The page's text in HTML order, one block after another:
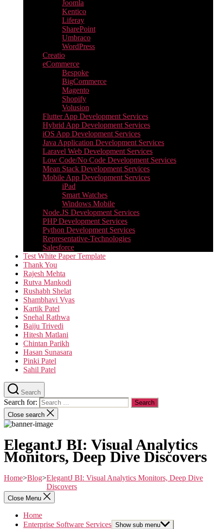
Joomla
Kentico
Liferay
SharePoint
Umbraco
WordPress
Creatio
eCommerce
Bespoke
BigCommerce
Magento
Shopify
Volusion
Flutter App Development Services
Hybrid App Development Services
iOS App Development Services
Java Application Development Services
Laravel Web Development Services
Low Code/No Code Development Services
Mean Stack Development Services
Mobile App Development Services
iPad
Smart Watches
Windows Mobile
Node.JS Development Services
PHP Development Services
Python Development Services​
Representative-Technologies
Salesforce
Test White Paper Template
Thank You
Rajesh Mehta
Rutva Mankodi
Rushabh Shelat
Shambhavi Vyas
Kartik Patel
Snehal Rathwa
Baiju Trivedi
Hitesh Matlani
Chintan Parikh
Hasan Sunasara
Pinki Patel
Sahil Patel
Search
Search for:
Close search
ElegantJ BI: Visual Analytics
Monitors, Deep Dive Discovers
Home>Blog>ElegantJ BI: Visual Analytics Monitors, Deep Dive
Discovers
Close Menu
Home
Enterprise Software Services Show sub menu